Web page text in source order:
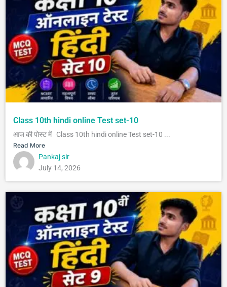
Class 10th hindi online Test set-10
आज की पोस्ट में Class 10th hindi online Test set-10 ...
Read More
Pankaj sir
July 14, 2026